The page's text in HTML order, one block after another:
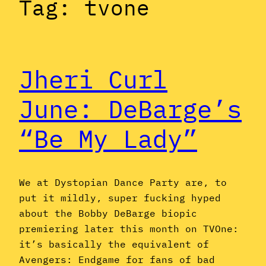
Tag: tvone
Jheri Curl
June: DeBarge’s
“Be My Lady”
We at Dystopian Dance Party are, to
put it mildly, super fucking hyped
about the Bobby DeBarge biopic
premiering later this month on TVOne:
it’s basically the equivalent of
Avengers: Endgame for fans of bad